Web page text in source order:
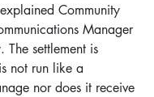
Community
Manager
The settlement is
not run like a
nor does it receive